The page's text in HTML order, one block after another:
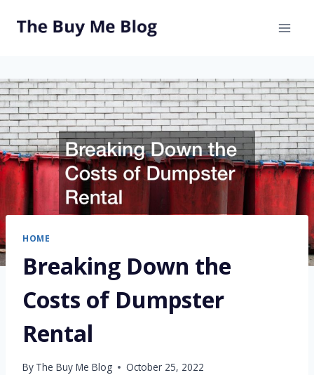
HOME
Breaking Down the
Costs of Dumpster
Rental
By The Buy Me Blog October 25, 2022